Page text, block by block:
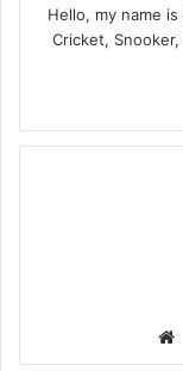
Hello, my name
Cricket,